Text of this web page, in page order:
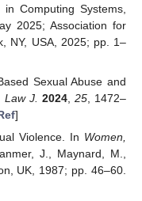
Computing Systems,
2025; Association for
NY, USA, 2025; pp. 1–
Sexual Abuse and
Law J. 2024, 25, 1472–
]
Violence. In Women,
J., Maynard, M.,
UK, 1987; pp. 46–60.